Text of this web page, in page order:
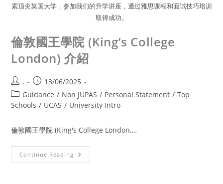
索顶尖英国大学，参加我们的升学讲座，通过雅思课程和面试技巧培训
取得成功。
倫敦國王學院 (King’s College
London) 介紹
.
13/06/2025
Guidance / Non JUPAS / Personal Statement / Top
Schools / UCAS / University Intro
倫敦國王學院 (King's College London,…
Continue Reading